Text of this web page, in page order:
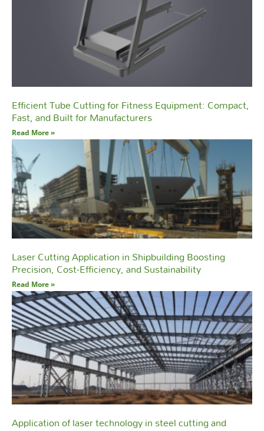
Efficient Tube Cutting for Fitness Equipment: Compact,
Fast, and Built for Manufacturers
Read More »
Laser Cutting Application in Shipbuilding Boosting
Precision, Cost-Efficiency, and Sustainability
Read More »
Application of laser technology in steel cutting and